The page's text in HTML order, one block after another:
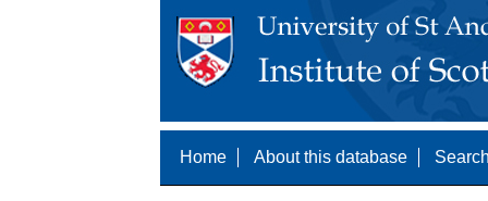
Home About this database